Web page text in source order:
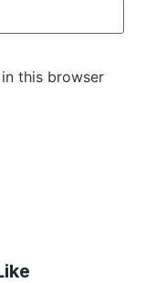
this browser